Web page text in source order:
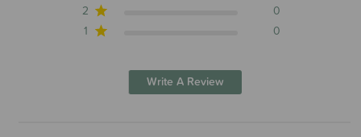
2
0
1
0
Write A Review